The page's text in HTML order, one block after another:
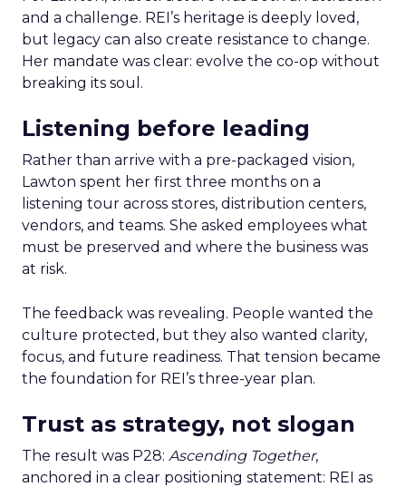
and a challenge. REI’s heritage is deeply loved,
but legacy can also create resistance to change.
Her mandate was clear: evolve the co-op without
breaking its soul.
Listening before leading
Rather than arrive with a pre-packaged vision,
Lawton spent her first three months on a
listening tour across stores, distribution centers,
vendors, and teams. She asked employees what
must be preserved and where the business was
at risk.
The feedback was revealing. People wanted the
culture protected, but they also wanted clarity,
focus, and future readiness. That tension became
the foundation for REI’s three-year plan.
Trust as strategy, not slogan
The result was P28: Ascending Together,
anchored in a clear positioning statement: REI as